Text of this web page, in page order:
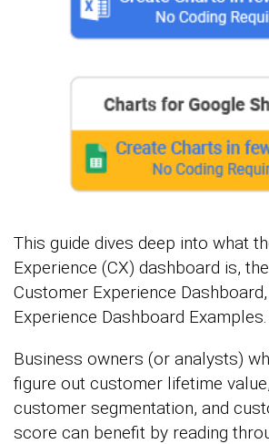
This guide dives deep into what
Experience (CX) dashboard is,
Customer Experience
Experience Dashboard Examples.
Business owners (or analysts)
figure out customer lifetime
customer segmentation, and
score can benefit by reading